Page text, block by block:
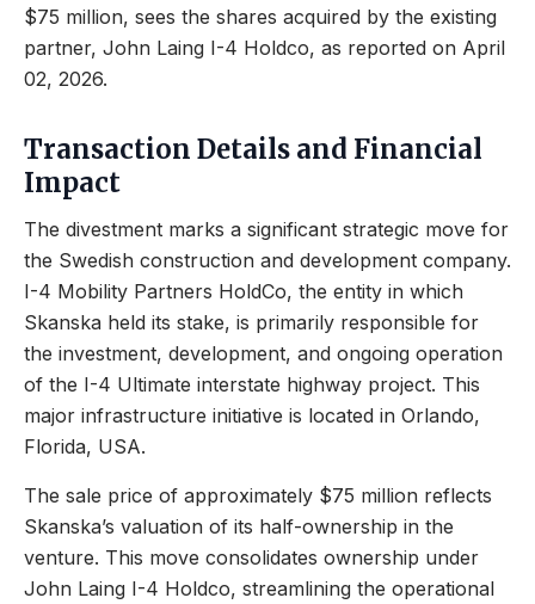
$75 million, sees the shares acquired by the existing
partner, John Laing I-4 Holdco, as reported on April
02, 2026.
Transaction Details and Financial
Impact
The divestment marks a significant strategic move for
the Swedish construction and development company.
I-4 Mobility Partners HoldCo, the entity in which
Skanska held its stake, is primarily responsible for
the investment, development, and ongoing operation
of the I-4 Ultimate interstate highway project. This
major infrastructure initiative is located in Orlando,
Florida, USA.
The sale price of approximately $75 million reflects
Skanska’s valuation of its half-ownership in the
venture. This move consolidates ownership under
John Laing I-4 Holdco, streamlining the operational